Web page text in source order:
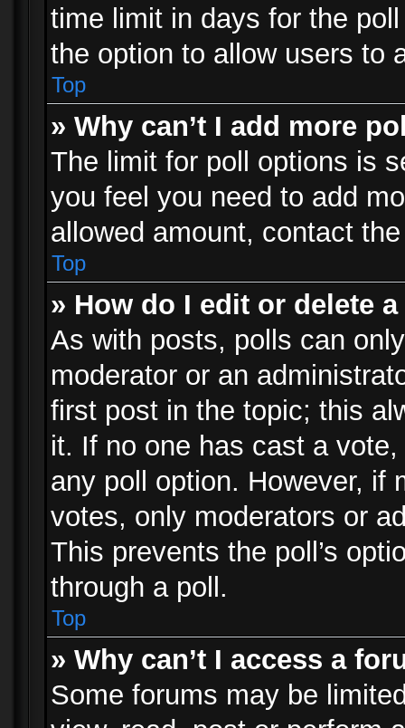
time limit in days for the
the option to allow users to
Top
» Why can’t I add more
The limit for poll options is
you feel you need to add
allowed amount, contact
Top
» How do I edit or delete
As with posts, polls can
moderator or an
first post in the topic; this
it. If no one has cast a
any poll option. However, if
votes, only moderators or
This prevents the poll’s
through a poll.
Top
» Why can’t I access a
Some forums may be